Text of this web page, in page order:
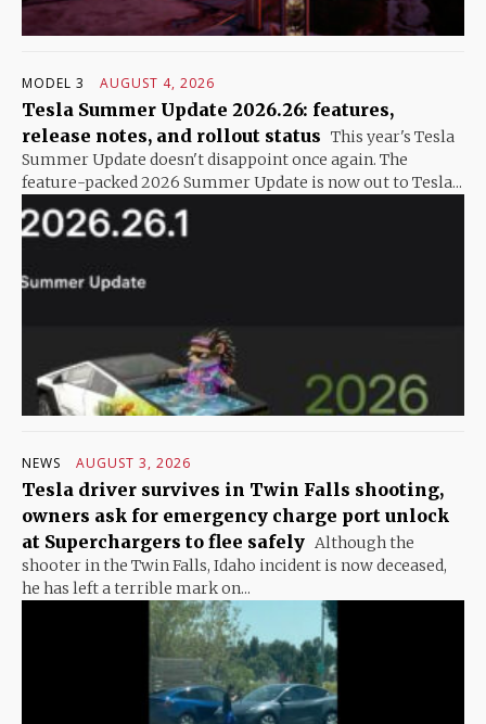
MODEL 3 AUGUST 4, 2026
Tesla Summer Update 2026.26: features,
release notes, and rollout status This year's Tesla
Summer Update doesn't disappoint once again. The
feature-packed 2026 Summer Update is now out to Tesla...
NEWS AUGUST 3, 2026
Tesla driver survives in Twin Falls shooting,
owners ask for emergency charge port unlock
at Superchargers to flee safely Although the
shooter in the Twin Falls, Idaho incident is now deceased,
he has left a terrible mark on...